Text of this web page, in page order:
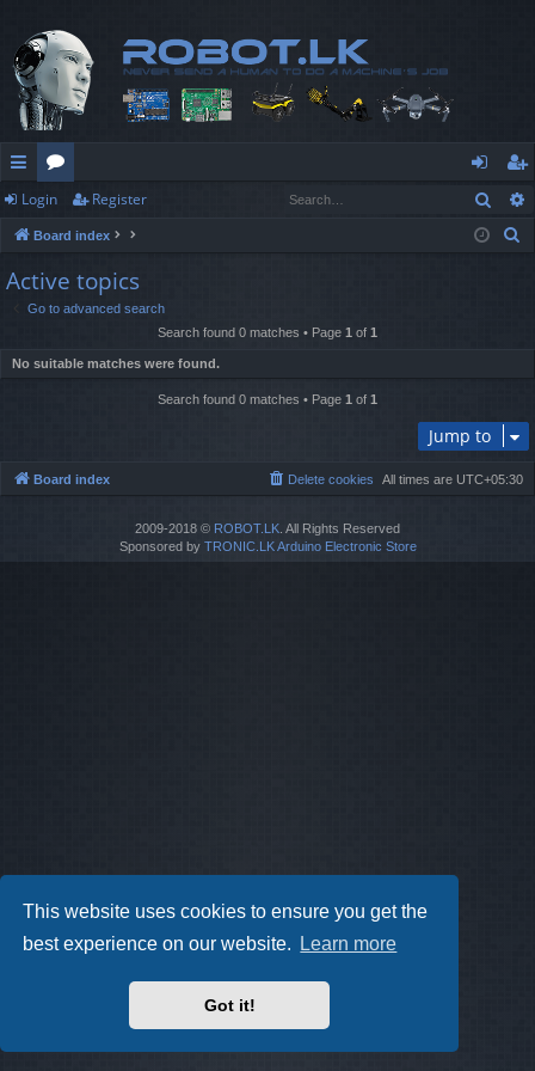
This website uses cookies to ensure you get the
best experience on our website.
Learn more
Got it!
ui
ck
lin
or
u
m
s
og
in
eg
ist
Login Register
Board index
Active topics
Go to advanced search
Search found 0 matches • Page 1 of 1
No suitable matches were found.
Search found 0 matches • Page 1 of 1
Jump to
Board index All times are UTC+05:30
Delete cookies
2009-2018 © ROBOT.LK . All Rights Reserved
Sponsored by TRONIC.LK Arduino Electronic Store